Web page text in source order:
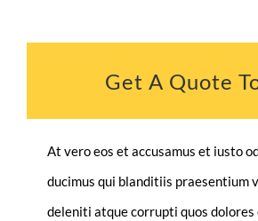
Get A Quote
At vero eos et accusamus et iusto
ducimus qui blanditiis praesentium
deleniti atque corrupti quos dolores